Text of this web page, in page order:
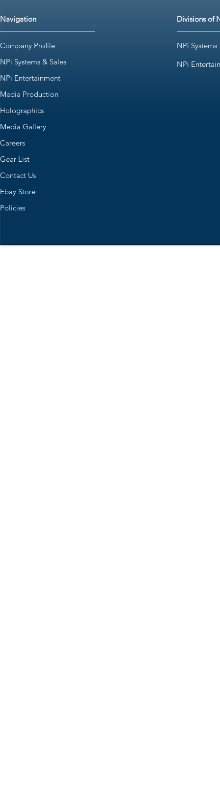
Navigation
Company Profile
NPi Systems & Sales
NPi Entertainment
Media Production
Holographics
Media Gallery
Careers
Gear List
Contact Us
Ebay Store
Policies
Divisions of
NPi Systems
NPi